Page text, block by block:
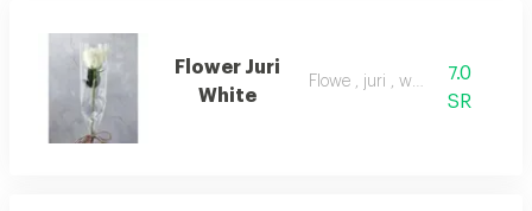
Flower Juri
White
Flowe , juri , white
7.0
SR